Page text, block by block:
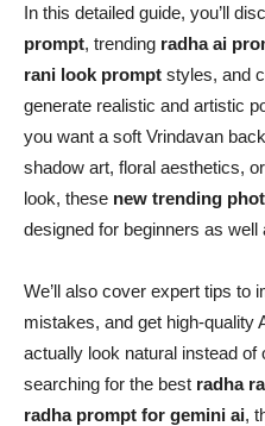
In this detailed guide, you’ll
prompt, trending radha ai
rani look prompt styles, and
generate realistic and artistic
you want a soft Vrindavan
shadow art, floral aesthetics,
look, these new trending
designed for beginners as
We’ll also cover expert tips to
mistakes, and get high-quality
actually look natural instead of
searching for the best radha
radha prompt for gemini ai,